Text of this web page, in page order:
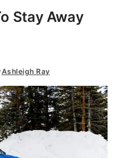
Stay Away
Ashleigh Ray